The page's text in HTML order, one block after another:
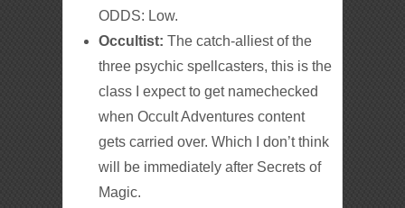
ODDS: Low.
Occultist: The catch-alliest of the
three psychic spellcasters, this is the
class I expect to get namechecked
when Occult Adventures content
gets carried over. Which I don’t think
will be immediately after Secrets of
Magic.